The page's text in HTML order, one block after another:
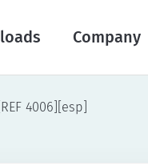
Company
4006][esp]